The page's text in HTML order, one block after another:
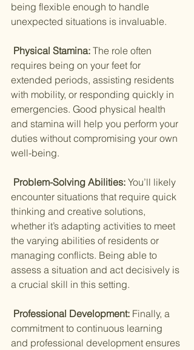
being flexible enough to handle
unexpected situations is invaluable.
Physical Stamina: The role often
requires being on your feet for
extended periods, assisting residents
with mobility, or responding quickly in
emergencies. Good physical health
and stamina will help you perform your
duties without compromising your own
well-being.
Problem-Solving Abilities: You’ll likely
encounter situations that require quick
thinking and creative solutions,
whether it’s adapting activities to meet
the varying abilities of residents or
managing conflicts. Being able to
assess a situation and act decisively is
a crucial skill in this setting.
Professional Development: Finally, a
commitment to continuous learning
and professional development ensures